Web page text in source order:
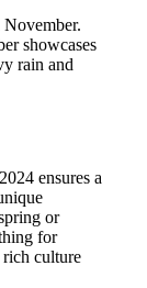
showcases
rain and
ensures a
or
for
culture